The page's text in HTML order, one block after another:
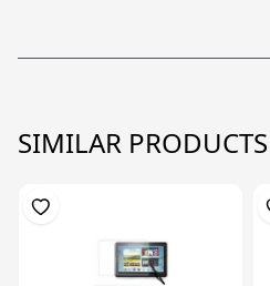
SIMILAR PRODUCTS